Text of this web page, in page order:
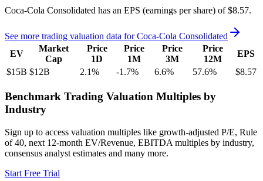
Coca-Cola Consolidated has an EPS (earnings per share) of $8.57.
See more trading valuation data forCoca-Cola Consolidated
EV
Market
Cap
Price
1D
Price
1M
Price
3M
Price
12M
EPS
$15B $12B 2.1% -1.7% 6.6% 57.6% $8.57
Benchmark Trading Valuation Multiples by
Industry
Sign up to access valuation multiples like growth-adjusted P/E, Rule
of 40, next 12-month EV/Revenue, EBITDA multiples by industry,
consensus analyst estimates and many more.
Start Free Trial